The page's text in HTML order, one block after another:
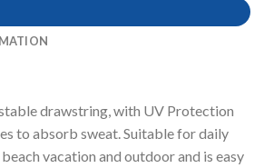
drawstring, with UV Protection
to absorb sweat. Suitable for daily
vacation and outdoor and is easy